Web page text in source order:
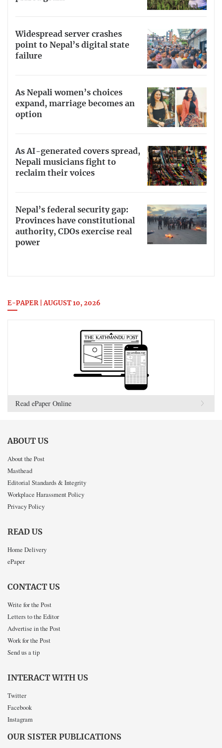
Widespread server crashes
point to Nepal’s digital state
failure
As Nepali women’s choices
expand, marriage becomes an
option
As AI-generated covers spread,
Nepali musicians fight to
reclaim their voices
Nepal’s federal security gap:
Provinces have constitutional
authority, CDOs exercise real
power
E-PAPER | AUGUST 10, 2026
Read ePaper Online
ABOUT US
About the Post
Masthead
Editorial Standards & Integrity
Workplace Harassment Policy
Privacy Policy
READ US
Home Delivery
ePaper
CONTACT US
Write for the Post
Letters to the Editor
Advertise in the Post
Work for the Post
Send us a tip
INTERACT WITH US
Twitter
Facebook
Instagram
OUR SISTER PUBLICATIONS